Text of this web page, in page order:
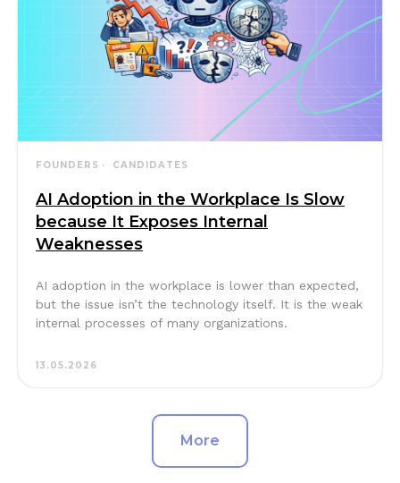
FOUNDERS CANDIDATES
AI Adoption in the Workplace Is Slow
because It Exposes Internal
Weaknesses
AI adoption in the workplace is lower than expected,
but the issue isn’t the technology itself. It is the weak
internal processes of many organizations.
13.05.2026
More